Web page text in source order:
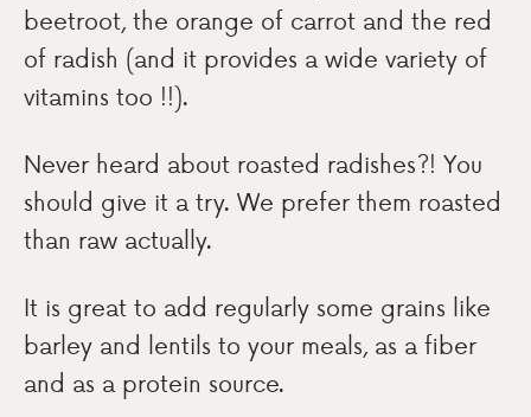
beetroot, the orange of carrot and the red
of radish (and it provides a wide variety of
vitamins too !!).
Never heard about roasted radishes?! You
should give it a try. We prefer them roasted
than raw actually.
It is great to add regularly some grains like
barley and lentils to your meals, as a fiber
and as a protein source.